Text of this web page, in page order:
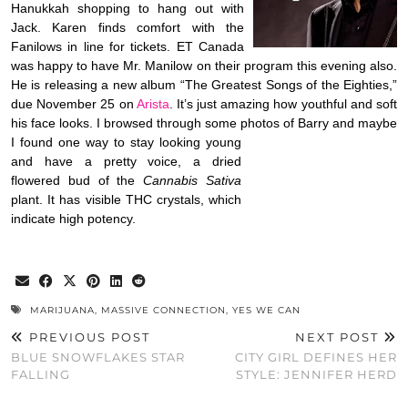
Hanukkah shopping to hang out with
Jack. Karen finds comfort with the
Fanilows in line for tickets. ET Canada
was happy to have Mr. Manilow on their program this evening also.
He is releasing a new album “The Greatest Songs of the Eighties,”
due November 25 on Arista. It’s just amazing how youthful and soft
his face looks. I browsed through some photos of Barry and maybe
I found one way to stay looking young
and have a pretty voice,a dried
flowered bud of theCannabis Sativa
plant. It has visible THC crystals, which
indicate high potency.
MARIJUANA, MASSIVE CONNECTION, YES WE CAN
PREVIOUS POST
BLUE SNOWFLAKES STAR
FALLING
NEXT POST
CITY GIRL DEFINES HER
STYLE: JENNIFER HERD